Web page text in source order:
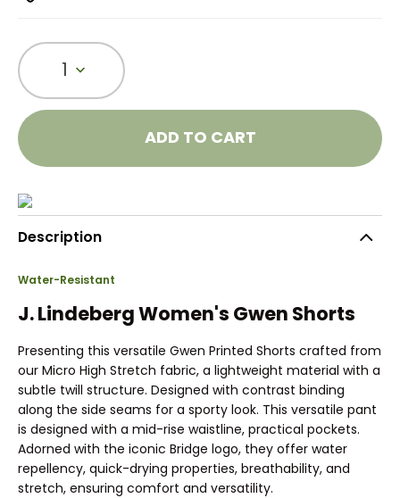
1
ADD TO CART
Description
Water-Resistant
J. Lindeberg Women's Gwen Shorts
Presenting this versatile Gwen Printed Shorts crafted from
our Micro High Stretch fabric, a lightweight material with a
subtle twill structure. Designed with contrast binding
along the side seams for a sporty look. This versatile pant
is designed with a mid-rise waistline, practical pockets.
Adorned with the iconic Bridge logo, they offer water
repellency, quick-drying properties, breathability, and
stretch, ensuring comfort and versatility.